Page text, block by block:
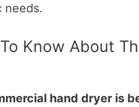
needs.
Know About
hand dryer is